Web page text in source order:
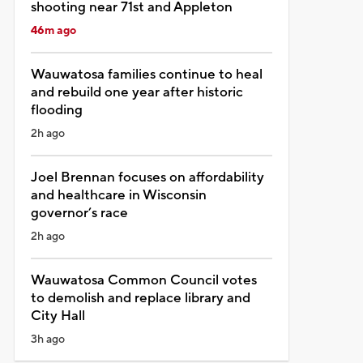
shooting near 71st and Appleton
46m ago
Wauwatosa families continue to heal
and rebuild one year after historic
flooding
2h ago
Joel Brennan focuses on affordability
and healthcare in Wisconsin
governor’s race
2h ago
Wauwatosa Common Council votes
to demolish and replace library and
City Hall
3h ago